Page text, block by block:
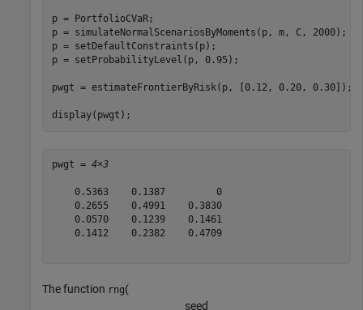
p = PortfolioCVaR;
p = simulateNormalScenariosByMoments(p, m, C, 2000);
p = setDefaultConstraints(p);
p = setProbabilityLevel(p, 0.95);
pwgt = estimateFrontierByRisk(p, [0.12, 0.20, 0.30]);
display(pwgt);
pwgt = 4×3
    0.5363    0.1387         0
    0.2655    0.4991    0.3830
    0.0570    0.1239    0.1461
    0.1412    0.2382    0.4709
The function rng(
seed